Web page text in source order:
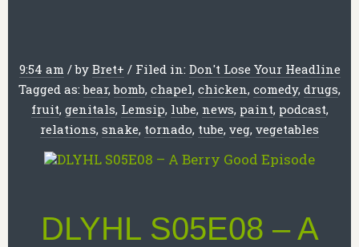
9:54 am /by Bret+ / Filed in: Don't Lose Your Headline
Tagged as:bear,bomb, chapel, chicken, comedy, drugs,
fruit, genitals, Lemsip, lube, news, paint, podcast,
relations, snake, tornado, tube, veg, vegetables
DLYHL S05E08 – A